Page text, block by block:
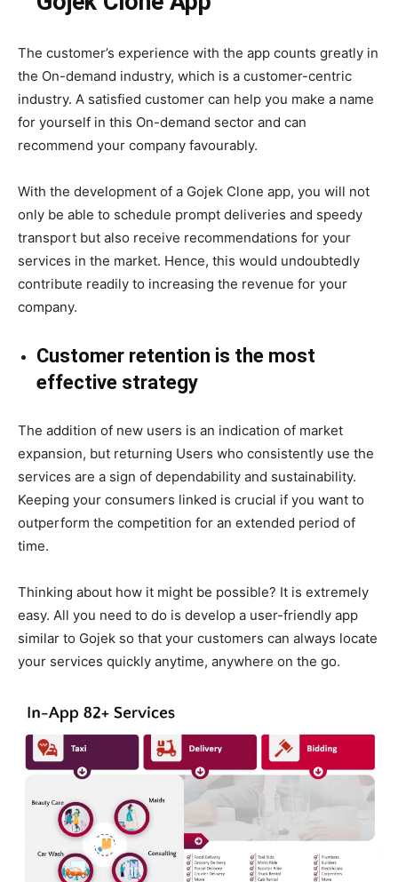
The customer’s experience with the app counts greatly in
the On-demand industry, which is a customer-centric
industry. A satisfied customer can help you make a name
for yourself in this On-demand sector and can
recommend your company favourably.
With the development of a Gojek Clone app, you will not
only be able to schedule prompt deliveries and speedy
transport but also receive recommendations for your
services in the market. Hence, this would undoubtedly
contribute readily to increasing the revenue for your
company.
Customer retention is the most
effective strategy
The addition of new users is an indication of market
expansion, but returning Users who consistently use the
services are a sign of dependability and sustainability.
Keeping your consumers linked is crucial if you want to
outperform the competition for an extended period of
time.
Thinking about how it might be possible? It is extremely
easy. All you need to do is develop a user-friendly app
similar to Gojek so that your customers can always locate
your services quickly anytime, anywhere on the go.